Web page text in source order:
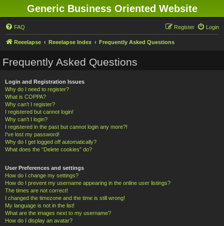
Generic Business Oriented Website
FAQ Login
Register
Reeelapse Reeelapse Index Frequently Asked Questions
Frequently Asked Questions
Login and Registration Issues
Why do I need to register?
What is COPPA?
Why can’t I register?
I registered but cannot login!
Why can’t I login?
I registered in the past but cannot login any more?!
I’ve lost my password!
Why do I get logged off automatically?
What does the “Delete cookies” do?
User Preferences and settings
How do I change my settings?
How do I prevent my username appearing in the online user listings?
The times are not correct!
I changed the timezone and the time is still wrong!
My language is not in the list!
What are the images next to my username?
How do I display an avatar?